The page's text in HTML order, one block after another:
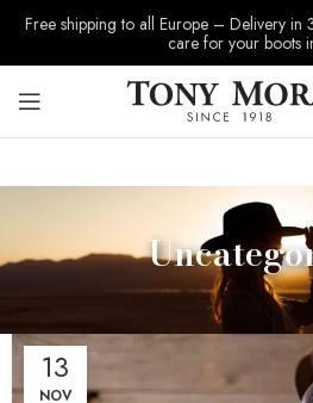
Free shipping to all Europe – Delivery in
care for your boots
13
NOV